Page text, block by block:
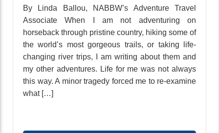
By Linda Ballou, NABBW’s Adventure Travel
Associate When I am not adventuring on
horseback through pristine country, hiking some of
the world’s most gorgeous trails, or taking life-
changing river trips, I am writing about them and
my other adventures. Life for me was not always
this way. A minor tragedy forced me to re-examine
what […]